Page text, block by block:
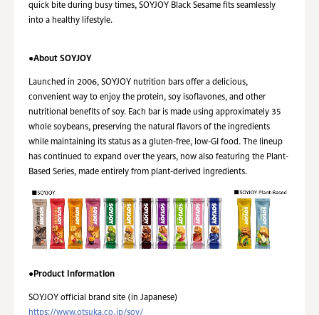
quick bite during busy times, SOYJOY Black Sesame fits seamlessly
into a healthy lifestyle.
●About SOYJOY
Launched in 2006, SOYJOY nutrition bars offer a delicious,
convenient way to enjoy the protein, soy isoflavones, and other
nutritional benefits of soy. Each bar is made using approximately 35
whole soybeans, preserving the natural flavors of the ingredients
while maintaining its status as a gluten-free, low-GI food. The lineup
has continued to expand over the years, now also featuring the Plant-
Based Series, made entirely from plant-derived ingredients.
●Product Information
SOYJOY official brand site (in Japanese)
https://www.otsuka.co.jp/soy/